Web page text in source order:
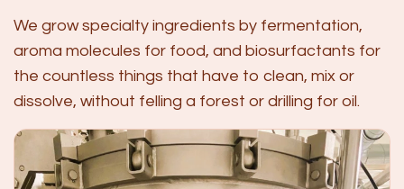
We grow specialty ingredients by fermentation,
aroma molecules for food, and biosurfactants for
the countless things that have to clean, mix or
dissolve, without felling a forest or drilling for oil.